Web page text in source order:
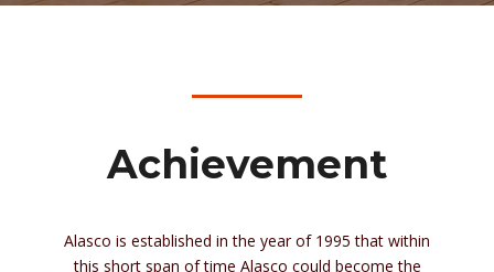
Achievement
Alasco is established in the year of 1995 that within
this short span of time Alasco could become the